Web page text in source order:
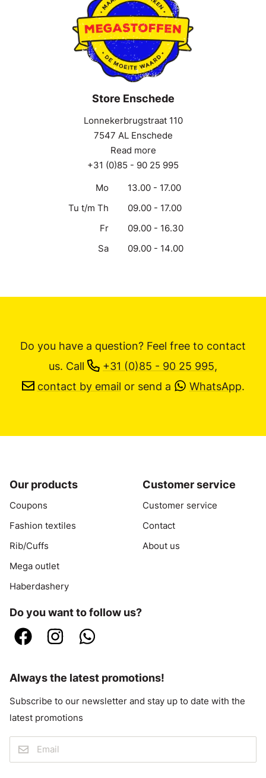
Store Enschede
Lonnekerbrugstraat 110
7547 AL Enschede
Read more
+31 (0)85 - 90 25 995
Mo
13.00 - 17.00
Tu t/m Th
09.00 - 17.00
Fr
09.00 - 16.30
Sa
09.00 - 14.00
Do you have a question? Feel free to contact
us. Call +31 (0)85 - 90 25 995,
contact by email or send a WhatsApp.
Our products
Coupons
Fashion textiles
Rib/Cuffs
Mega outlet
Haberdashery
Customer service
Customer service
Contact
About us
Do you want to follow us?
Always the latest promotions!
Subscribe to our newsletter and stay up to date with the
latest promotions